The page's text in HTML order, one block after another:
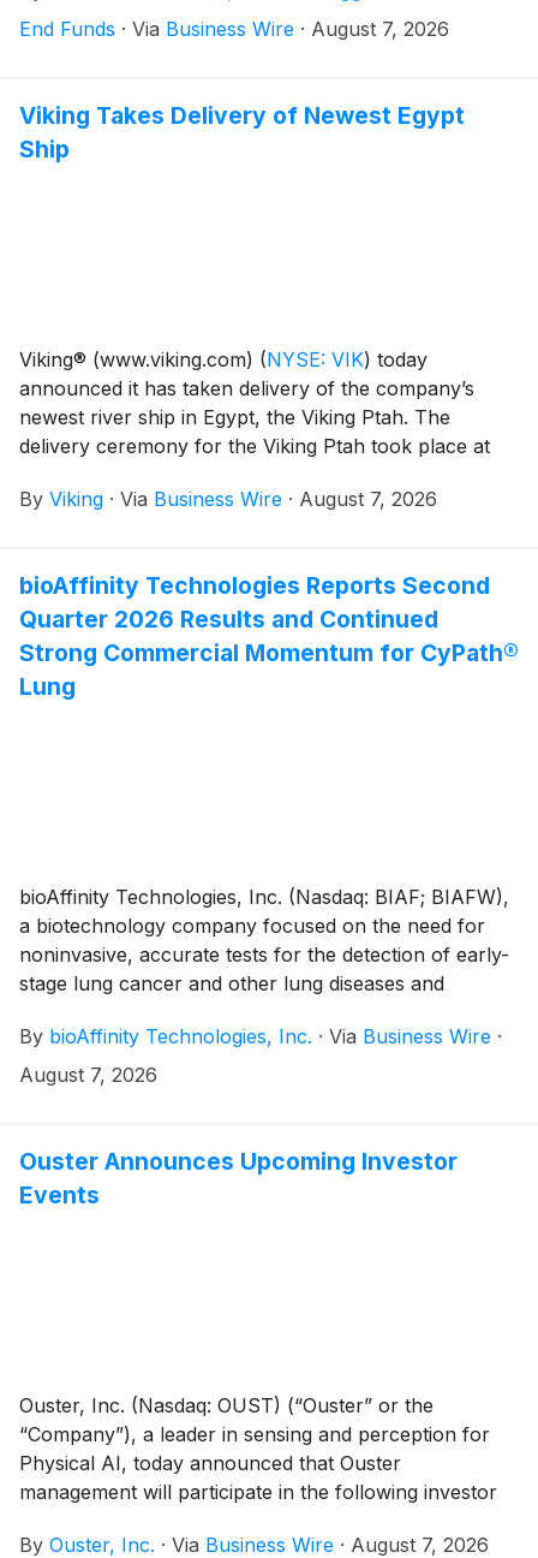
End Funds · Via Business Wire · August 7, 2026
Viking Takes Delivery of Newest Egypt
Ship
Viking® (www.viking.com) (NYSE: VIK) today
announced it has taken delivery of the company’s
newest river ship in Egypt, the Viking Ptah. The
delivery ceremony for the Viking Ptah took place at
By Viking · Via Business Wire · August 7, 2026
bioAffinity Technologies Reports Second
Quarter 2026 Results and Continued
Strong Commercial Momentum for CyPath®
Lung
bioAffinity Technologies, Inc. (Nasdaq: BIAF; BIAFW),
a biotechnology company focused on the need for
noninvasive, accurate tests for the detection of early-
stage lung cancer and other lung diseases and
basal cell skin cancers, today reported financial
results and business highlights for the quarter ended
By bioAffinity Technologies, Inc. · Via Business Wire ·
August 7, 2026
Ouster Announces Upcoming Investor
Events
Ouster, Inc. (Nasdaq: OUST) (“Ouster” or the
“Company”), a leader in sensing and perception for
Physical AI, today announced that Ouster
management will participate in the following investor
By Ouster, Inc. · Via Business Wire · August 7, 2026